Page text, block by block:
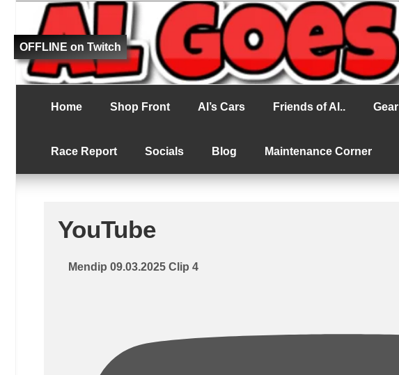
Al Goes RC Racing
Fat bloke tries to be better at RC racing
Home Shop Front Al’s Cars Friends of Al.. Gear
Race Report Socials Blog Maintenance Corner
YouTube
Mendip 09.03.2025 Clip 4
OFFLINE on Twitch